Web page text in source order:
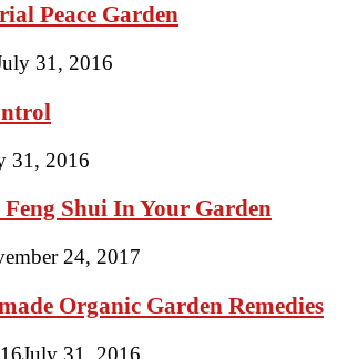
Peace Garden
31, 2016
31, 2016
Shui In Your Garden
24, 2017
Organic Garden Remedies
July 31, 2016